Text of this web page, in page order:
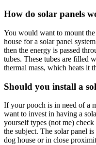
How do solar panels
You would want to mount
house for a solar panel
then the energy is passed
tubes. These tubes are filled
thermal mass, which heats it
Should you install a
If your pooch is in need of a
want to invest in having a
yourself types (not me)
the subject. The solar panel
dog house or in close